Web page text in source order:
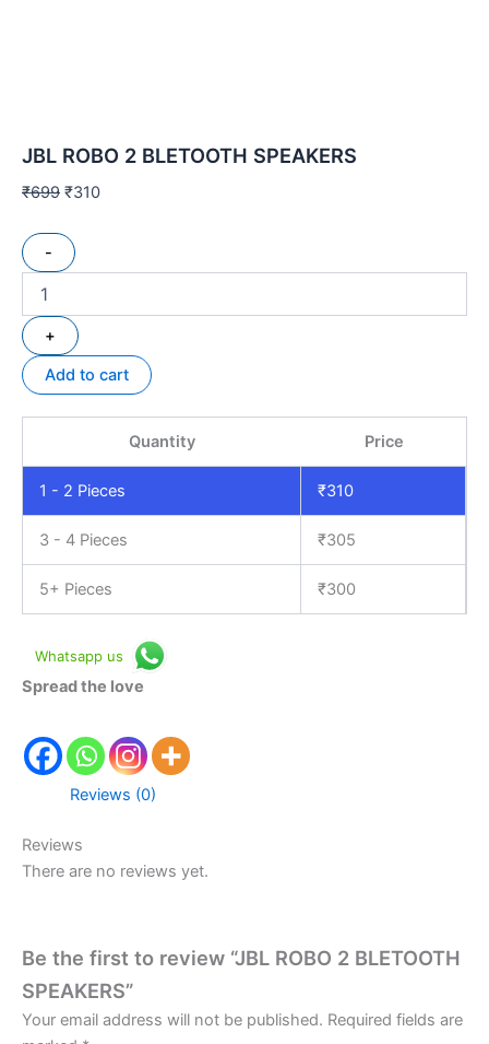
JBL ROBO 2 BLETOOTH SPEAKERS
₹699 ₹310
-
+
Add to cart
Quantity Price
1 - 2 Pieces ₹310
3 - 4 Pieces ₹305
5+ Pieces ₹300
Whatsapp us
Spread the love
Reviews (0)
Reviews
There are no reviews yet.
Be the first to review “JBL ROBO 2 BLETOOTH
SPEAKERS”
Your email address will not be published. Required fields are